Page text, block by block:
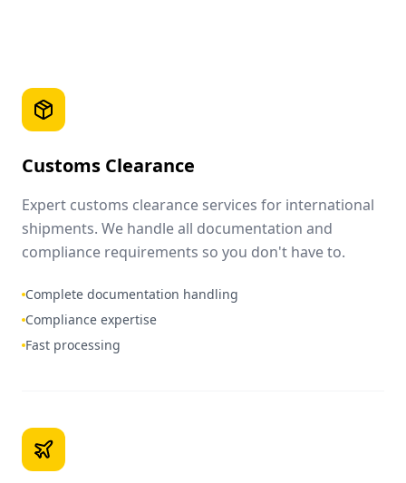
Customs Clearance
Expert customs clearance services for international
shipments. We handle all documentation and
compliance requirements so you don't have to.
Complete documentation handling
Compliance expertise
Fast processing